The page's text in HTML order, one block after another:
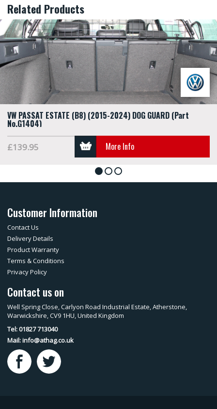
Related Products
VW PASSAT ESTATE (B8) (2015-2024) DOG GUARD (Part
No.G1404)
£139.95 More Info
1 2 3
Customer Information
Contact Us
Delivery Details
Product Warranty
Terms & Conditions
Privacy Policy
Contact us on
Well Spring Close, Carlyon Road Industrial Estate, Atherstone,
Warwickshire, CV9 1HU, United Kingdom
Tel: 01827 713040
Mail:info@athag.co.uk